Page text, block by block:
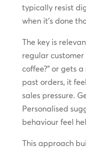
typically resist
when it’s done
The key is
regular customer
coffee?” or gets
past orders, it
sales pressure.
Personalised
behaviour feel
This approach